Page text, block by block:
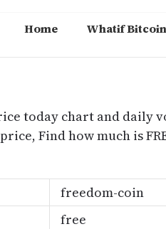
Home Whatif
today chart and daily
Find how much is
freedom-coin
free